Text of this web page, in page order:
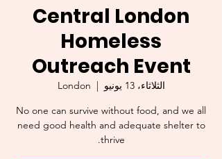
Central London
Homeless
Outreach Event
الثلاثاء، 13 يونيو
  |
London
No one can survive without food, and we all
need good health and adequate shelter to
thrive.